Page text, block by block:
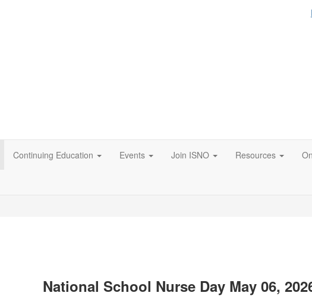
Continuing Education Events Join ISNO Resources
National School Nurse Day May 06,